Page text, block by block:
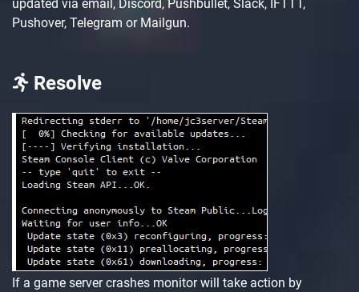
updated via email, Discord, Pushbullet, Slack, IFTTT,
Pushover, Telegram or Mailgun.
Resolve
If a game server crashes monitor will take action by